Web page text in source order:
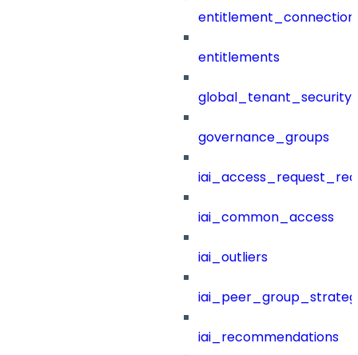
entitlements
governance_groups
iai_common_access
iai_outliers
iai_recommendations